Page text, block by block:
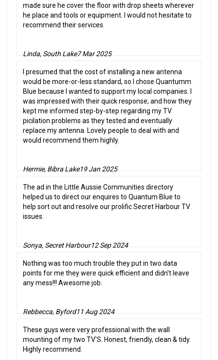
made sure he cover the floor with drop sheets wherever
he place and tools or equipment. I would not hesitate to
recommend their services.
Linda, South Lake7 Mar 2025
I presumed that the cost of installing a new antenna
would be more-or-less standard, so I chose Quantumm
Blue because I wanted to support my local companies. I
was impressed with their quick response; and how they
kept me informed step-by-step regarding my TV
picilation problems as they tested and eventually
replace my antenna. Lovely people to deal with and
would recommend them highly.
Hermie, Bibra Lake19 Jan 2025
The ad in the Little Aussie Communities directory
helped us to direct our enquires to Quantum Blue to
help sort out and resolve our prolific Secret Harbour TV
issues.
Sonya, Secret Harbour12 Sep 2024
Nothing was too much trouble they put in two data
points for me they were quick efficient and didn't leave
any mess!!! Awesome job.
Rebbecca, Byford11 Aug 2024
These guys were very professional with the wall
mounting of my two TV'S. Honest, friendly, clean & tidy.
Highly recommend.